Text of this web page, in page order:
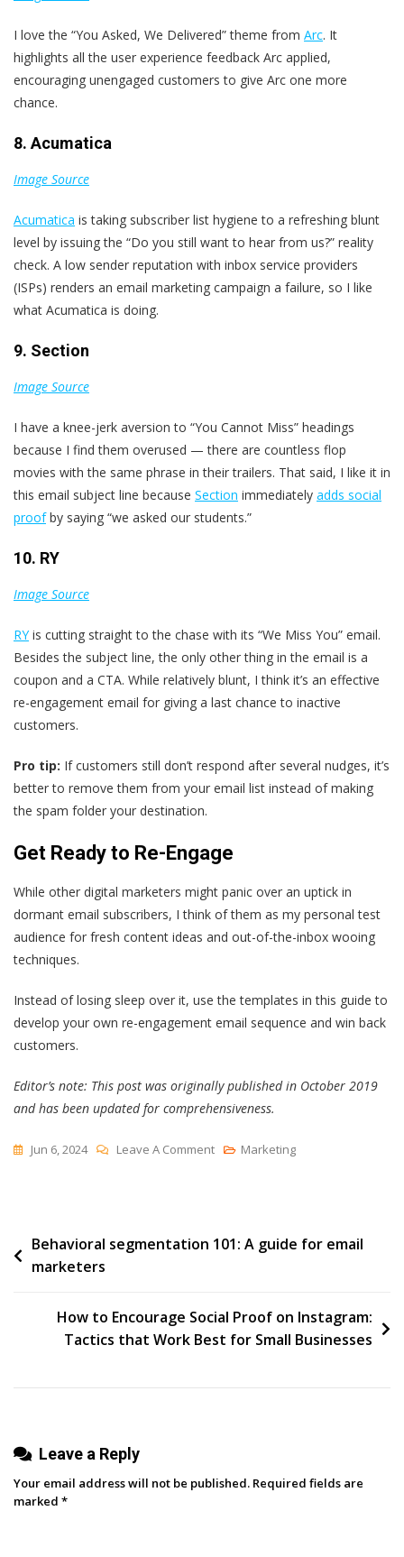
I love the “You Asked, We Delivered” theme from Arc. It
highlights all the user experience feedback Arc applied,
encouraging unengaged customers to give Arc one more
chance.
8. Acumatica
Image Source
Acumatica is taking subscriber list hygiene to a refreshing blunt
level by issuing the “Do you still want to hear from us?” reality
check. A low sender reputation with inbox service providers
(ISPs) renders an email marketing campaign a failure, so I like
what Acumatica is doing.
9. Section
Image Source
I have a knee-jerk aversion to “You Cannot Miss” headings
because I find them overused — there are countless flop
movies with the same phrase in their trailers. That said, I like it in
this email subject line because Section immediately adds social
proofby saying “we asked our students.”
10. RY
Image Source
RYis cutting straight to the chase with its “We Miss You” email.
Besides the subject line, the only other thing in the email is a
coupon and a CTA. While relatively blunt, I think it’s an effective
re-engagement email for giving a last chance to inactive
customers.
Pro tip: If customers still don’t respond after several nudges, it’s
better to remove them from your email list instead of making
the spam folder your destination.
Get Ready to Re-Engage
While other digital marketers might panic over an uptick in
dormant email subscribers, I think of them as my personal test
audience for fresh content ideas and out-of-the-inbox wooing
techniques.
Instead of losing sleep over it, use the templates in this guide to
develop your own re-engagement email sequence and win back
customers.
Editor’s note: This post was originally published in October 2019
and has been updated for comprehensiveness.
Jun 6, 2024 Leave A CommentOn
Back:
Of
Effective
Marketing
Post
navigation
Behavioral segmentation 101: A guide for email
marketers
How to Encourage Social Proof on Instagram:
Tactics that Work Best for Small Businesses
Leave a Reply
Your email address will not be published. Required fields are
marked *